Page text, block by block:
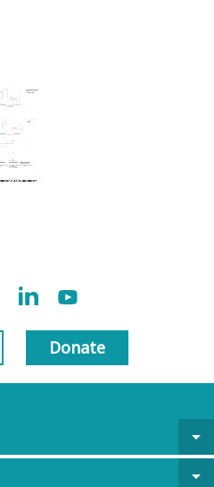
Donate
arrow_drop_down
arrow_drop_down